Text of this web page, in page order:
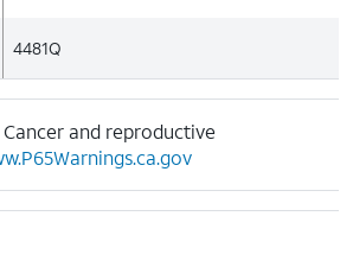
4481Q
Cancer and reproductive